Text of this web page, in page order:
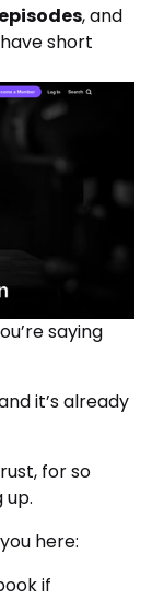
, and
short
saying
it’s already
for so
up.
here:
if